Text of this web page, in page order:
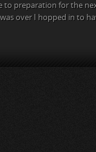
to preparation for the
over I hopped in to